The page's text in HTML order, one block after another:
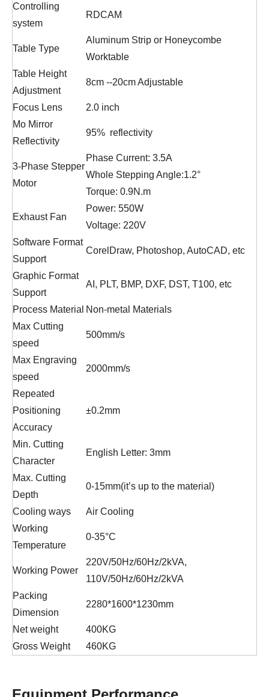
Controlling
system
RDCAM
Table Type
Aluminum Strip or Honeycombe
Worktable
Table Height
Adjustment
8cm --20cm Adjustable
Focus Lens
2.0 inch
Mo Mirror
Reflectivity
95% reflectivity
3-Phase Stepper
Motor
Phase Current: 3.5A
Whole Stepping Angle:1.2°
Torque: 0.9N.m
Exhaust Fan
Power: 550W
Voltage: 220V
Software Format
Support
CorelDraw, Photoshop, AutoCAD, etc
Graphic Format
Support
AI, PLT, BMP, DXF, DST, T100, etc
Process Material Non-metal Materials
Max Cutting
speed
500mm/s
Max Engraving
speed
2000mm/s
Repeated
Positioning
Accuracy
±0.2mm
Min. Cutting
Character
English Letter: 3mm
Max. Cutting
Depth
0-15mm(it’s up to the material)
Cooling ways
Air Cooling
Working
Temperature
0-35°C
Working Power
220V/50Hz/60Hz/2kVA,
110V/50Hz/60Hz/2kVA
Packing
Dimension
2280*1600*1230mm
Net weight
400KG
Gross Weight
460KG